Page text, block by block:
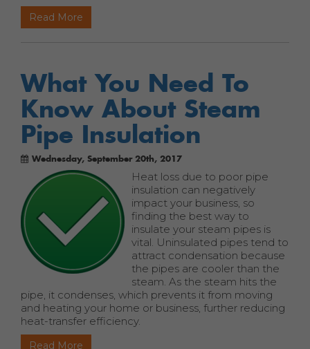
Read More
What You Need To
Know About Steam
Pipe Insulation
Wednesday, September 20th, 2017
Heat loss due to poor pipe
insulation can negatively
impact your business, so
finding the best way to
insulate your steam pipes is
vital. Uninsulated pipes tend to
attract condensation because
the pipes are cooler than the
steam. As the steam hits the
pipe, it condenses, which prevents it from moving
and heating your home or business, further reducing
heat-transfer efficiency.
Read More